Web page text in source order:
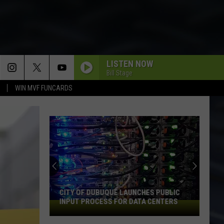
WIN MVF FUNCARDS
LISTEN NOW
Bill Stage
City
of
CITY OF DUBUQUE LAUNCHES PUBLIC
INPUT PROCESS FOR DATA CENTERS